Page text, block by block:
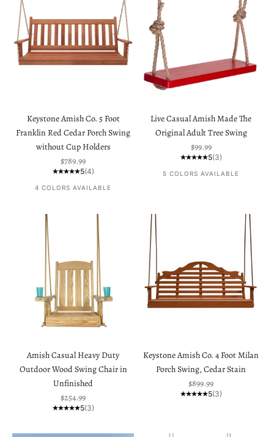
Keystone Amish Co. 5 Foot
Franklin Red Cedar Porch Swing
without Cup Holders
Sale price
$789.99
5(4)
4 COLORS AVAILABLE
Live Casual Amish Made The
Original Adult Tree Swing
Sale price
$99.99
5(3)
5 COLORS AVAILABLE
Amish Casual Heavy Duty
Outdoor Wood Swing Chair in
Unfinished
Sale price
$254.99
5(3)
Keystone Amish Co. 4 Foot Milan
Porch Swing, Cedar Stain
Sale price
$899.99
5(3)